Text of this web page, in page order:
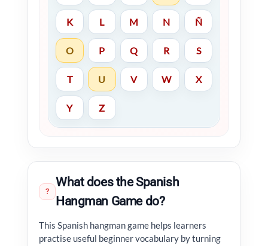
K L M N Ñ
O P Q R S
T U V W X
Y Z
?
What does the Spanish
Hangman Game do?
This Spanish hangman game helps learners
practise useful beginner vocabulary by turning